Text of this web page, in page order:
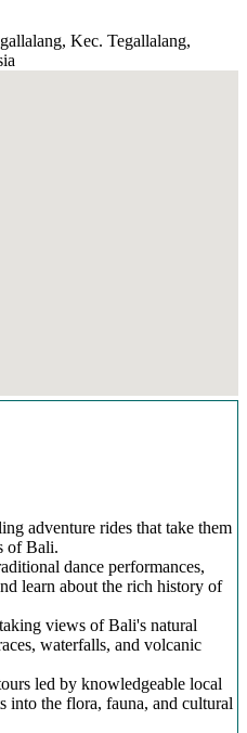
Kec. Tegallalang,
adventure rides that take them
of Bali.
dance performances,
learn about the rich history of
views of Bali's natural
waterfalls, and volcanic
led by knowledgeable local
into the flora, fauna, and cultural